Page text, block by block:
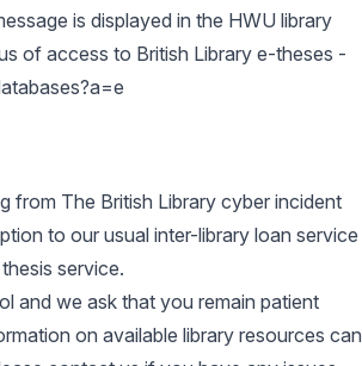
is displayed in the HWU library
of access to British Library e-theses -
from The British Library cyber incident
to our usual inter-library loan service
service.
and we ask that you remain patient
on available library resources can